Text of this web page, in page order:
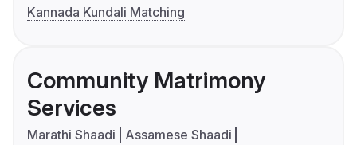
Kannada Kundali Matching
Community Matrimony
Services
Marathi Shaadi
Assamese Shaadi